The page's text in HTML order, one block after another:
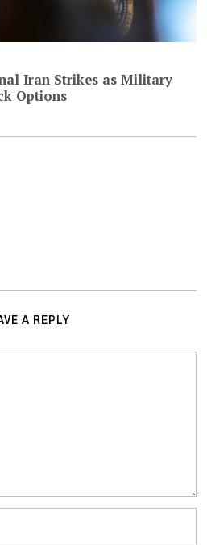
Iran Strikes as Military
Options
A REPLY